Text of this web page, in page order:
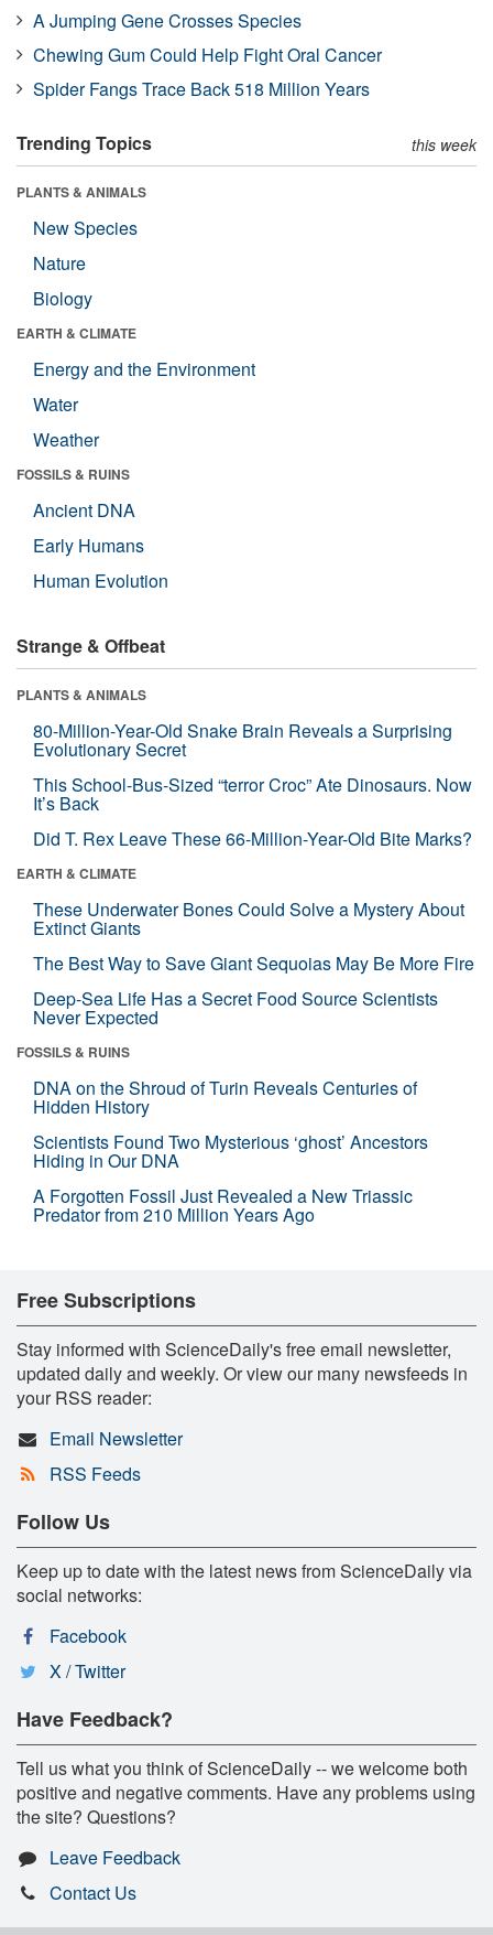
A Jumping Gene Crosses Species
Chewing Gum Could Help Fight Oral Cancer
Spider Fangs Trace Back 518 Million Years
Trending Topics this week
PLANTS & ANIMALS
New Species
Nature
Biology
EARTH & CLIMATE
Energy and the Environment
Water
Weather
FOSSILS & RUINS
Ancient DNA
Early Humans
Human Evolution
Strange & Offbeat
PLANTS & ANIMALS
80-Million-Year-Old Snake Brain Reveals a Surprising
Evolutionary Secret
This School-Bus-Sized “terror Croc” Ate Dinosaurs. Now
It’s Back
Did T. Rex Leave These 66-Million-Year-Old Bite Marks?
EARTH & CLIMATE
These Underwater Bones Could Solve a Mystery About
Extinct Giants
The Best Way to Save Giant Sequoias May Be More Fire
Deep-Sea Life Has a Secret Food Source Scientists
Never Expected
FOSSILS & RUINS
DNA on the Shroud of Turin Reveals Centuries of
Hidden History
Scientists Found Two Mysterious ‘ghost’ Ancestors
Hiding in Our DNA
A Forgotten Fossil Just Revealed a New Triassic
Predator from 210 Million Years Ago
Free Subscriptions
Stay informed with ScienceDaily's free email newsletter,
updated daily and weekly. Or view our many newsfeeds in
your RSS reader:
Email Newsletter
RSS Feeds
Follow Us
Keep up to date with the latest news from ScienceDaily via
social networks:
Facebook
X / Twitter
Have Feedback?
Tell us what you think of ScienceDaily -- we welcome both
positive and negative comments. Have any problems using
the site? Questions?
Leave Feedback
Contact Us